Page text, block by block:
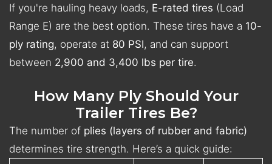
If you're hauling heavy loads, E-rated tires (Load
Range E) are the best option. These tires have a 10-
ply rating, operate at 80 PSI, and can support
between 2,900 and 3,400 lbs per tire.
How Many Ply Should Your
Trailer Tires Be?
The number of plies (layers of rubber and fabric)
determines tire strength. Here’s a quick guide: